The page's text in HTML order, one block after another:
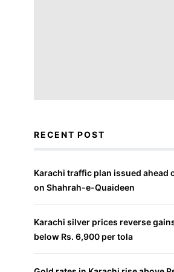
RECENT POST
Karachi traffic plan issued ahead
on Shahrah-e-Quaideen
Karachi silver prices reverse
below Rs. 6,900 per tola